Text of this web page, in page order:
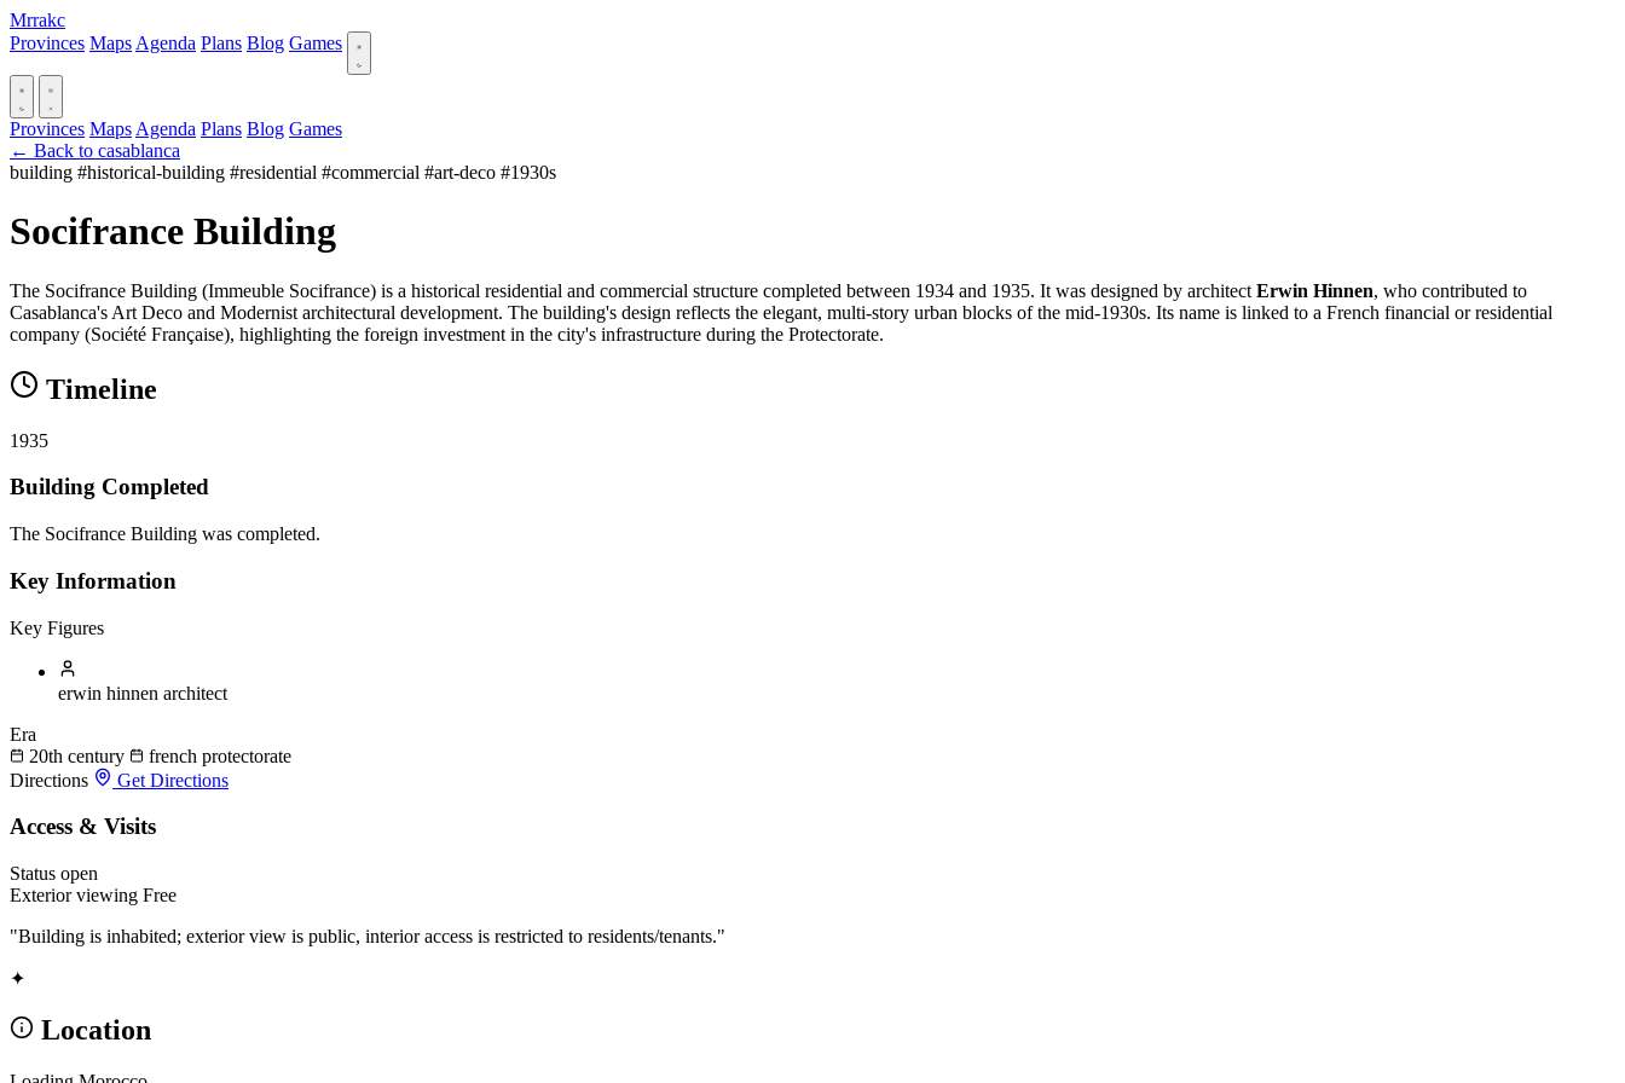
Mrrakc
Provinces Maps Agenda Plans Blog Games
Provinces Maps Agenda Plans Blog Games
← Back to casablanca
building #historical-building #residential #commercial #art-deco #1930s
Socifrance Building
The Socifrance Building (Immeuble Socifrance) is a historical residential and commercial structure completed between 1934 and 1935. It was designed by architect Erwin Hinnen, who contributed to
Casablanca's Art Deco and Modernist architectural development. The building's design reflects the elegant, multi-story urban blocks of the mid-1930s. Its name is linked to a French financial or residential
company (Société Française), highlighting the foreign investment in the city's infrastructure during the Protectorate.
Timeline
1935
Building Completed
The Socifrance Building was completed.
Key Information
Key Figures
erwin hinnen architect
Era
20th century
french protectorate
Directions
Get Directions
Access & Visits
Status open
Exterior viewing Free
"Building is inhabited; exterior view is public, interior access is restricted to residents/tenants."
✦
Location